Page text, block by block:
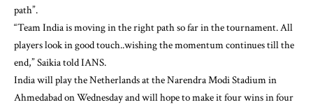
path”.
“Team India is moving in the right path so far in the tournament. All
players look in good touch..wishing the momentum continues till the
end,” Saikia told IANS.
India will play the Netherlands at the Narendra Modi Stadium in
Ahmedabad on Wednesday and will hope to make it four wins in four